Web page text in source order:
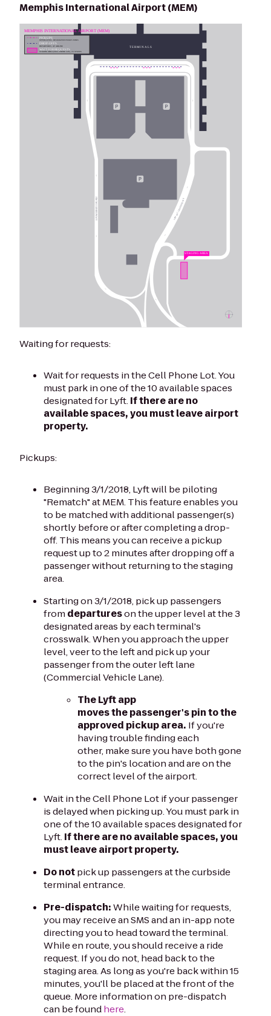
Memphis International Airport (MEM)
Waiting for requests:
Wait for requests in the Cell Phone Lot. You
must park in one of the 10 available spaces
designated for Lyft.If there are no
available spaces, you must leave airport
property.
Pickups:
Beginning 3/1/2018, Lyft will be piloting
"Rematch" at MEM. This feature enables you
to be matched with additional passenger(s)
shortly before or after completing a drop-
off. This means you can receive a pickup
request up to 2 minutes after dropping off a
passenger without returning to the staging
area.
Starting on 3/1/2018, pick up passengers
from departureson the upper level at the 3
designated areas by each terminal's
crosswalk. When you approach the upper
level, veer to the left and pick up your
passenger from the outer left lane
(Commercial Vehicle Lane).
The Lyft app
moves the passenger's pin to the
approved pickup area. If you're
having trouble finding each
other, make sure you have both gone
to the pin's location and are on the
correct level of the airport.
Wait in the Cell Phone Lot if your passenger
is delayed when picking up. You must park in
one of the 10 available spaces designated for
Lyft.If there are no available spaces, you
must leave airport property.
Do notpick up passengers at the curbside
terminal entrance.
Pre-dispatch:While waiting for requests,
you may receive an SMS and an in-app note
directing you to head toward the terminal.
While en route, you should receive a ride
request. If you do not, head back to the
staging area. As long as you're back within 15
minutes, you'll be placed at the front of the
queue. More information on pre-dispatch
can be foundhere.